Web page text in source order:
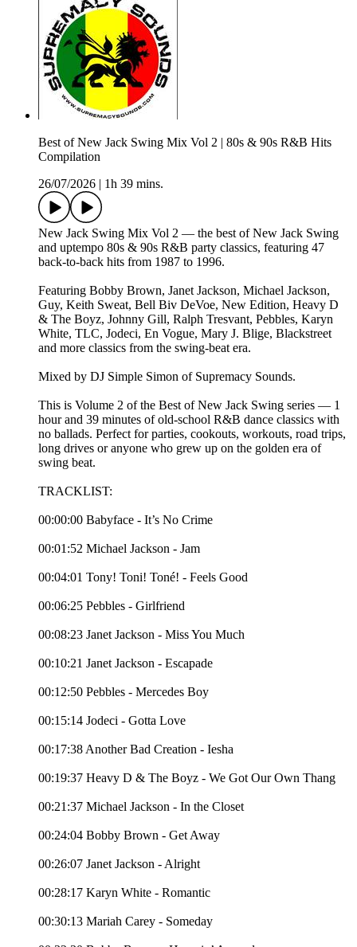
Best of New Jack Swing Mix Vol 2 | 80s & 90s R&B Hits
Compilation
26/07/2026
1h 39 mins.
New Jack Swing Mix Vol 2 — the best of New Jack Swing
and uptempo 80s & 90s R&B party classics, featuring 47
back-to-back hits from 1987 to 1996.
Featuring Bobby Brown, Janet Jackson, Michael Jackson,
Guy, Keith Sweat, Bell Biv DeVoe, New Edition, Heavy D
& The Boyz, Johnny Gill, Ralph Tresvant, Pebbles, Karyn
White, TLC, Jodeci, En Vogue, Mary J. Blige, Blackstreet
and more classics from the swing-beat era.
Mixed by DJ Simple Simon of Supremacy Sounds.
This is Volume 2 of the Best of New Jack Swing series — 1
hour and 39 minutes of old-school R&B dance classics with
no ballads. Perfect for parties, cookouts, workouts, road trips,
long drives or anyone who grew up on the golden era of
swing beat.
TRACKLIST:
00:00:00 Babyface - It’s No Crime
00:01:52 Michael Jackson - Jam
00:04:01 Tony! Toni! Toné! - Feels Good
00:06:25 Pebbles - Girlfriend
00:08:23 Janet Jackson - Miss You Much
00:10:21 Janet Jackson - Escapade
00:12:50 Pebbles - Mercedes Boy
00:15:14 Jodeci - Gotta Love
00:17:38 Another Bad Creation - Iesha
00:19:37 Heavy D & The Boyz - We Got Our Own Thang
00:21:37 Michael Jackson - In the Closet
00:24:04 Bobby Brown - Get Away
00:26:07 Janet Jackson - Alright
00:28:17 Karyn White - Romantic
00:30:13 Mariah Carey - Someday